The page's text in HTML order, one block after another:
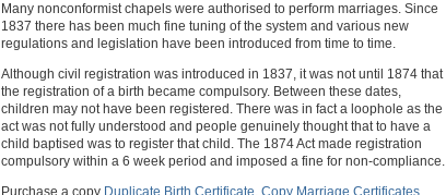
Many nonconformist chapels were authorised to perform marriages. Since
1837 there has been much fine tuning of the system and various new
regulations and legislation have been introduced from time to time.
Although civil registration was introduced in 1837, it was not until 1874 that
the registration of a birth became compulsory. Between these dates,
children may not have been registered. There was in fact a loophole as the
act was not fully understood and people genuinely thought that to have a
child baptised was to register that child. The 1874 Act made registration
compulsory within a 6 week period and imposed a fine for non-compliance.
Purchase a copy Duplicate Birth Certificate, Copy Marriage Certificates